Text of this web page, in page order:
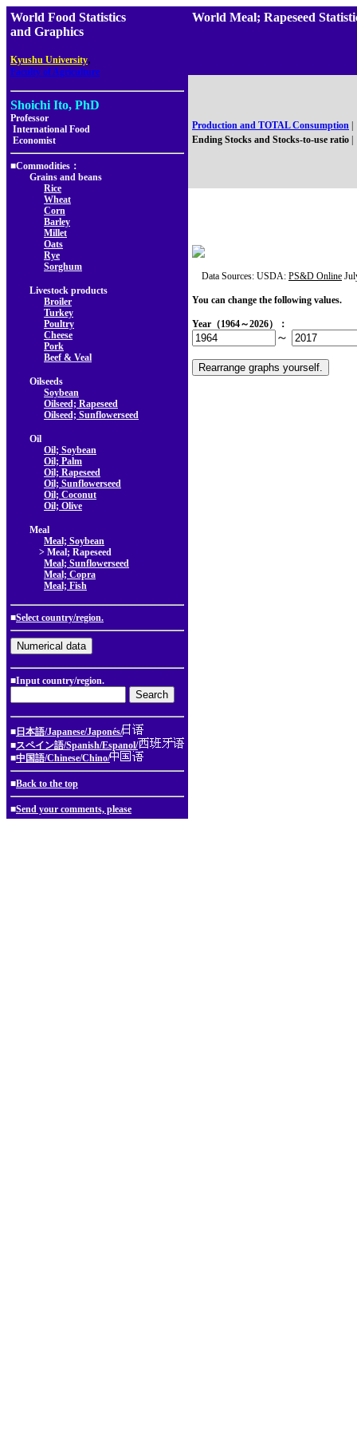
World Food Statistics
and Graphics
Kyushu University,
Faculty of Agriculture
Shoichi Ito, PhD
Professor
International Food
Economist
■Commodities：
Grains and beans
Rice
Wheat
Corn
Barley
Millet
Oats
Rye
Sorghum
Livestock products
Broiler
Turkey
Poultry
Cheese
Pork
Beef & Veal
Oilseeds
Soybean
Oilseed; Rapeseed
Oilseed; Sunflowerseed
Oil
Oil; Soybean
Oil; Palm
Oil; Rapeseed
Oil; Sunflowerseed
Oil; Coconut
Oil; Olive
Meal
Meal; Soybean
> Meal; Rapeseed
Meal; Sunflowerseed
Meal; Copra
Meal; Fish
■Select country/region.
■Input country/region.
■ 日本語/Japanese/Japonés/
■スペイン語/Spanish/Espanol/
■中国語/Chinese/Chino/
■Back to the top
■Send your comments, please
World Meal; Rapeseed
Production and TOTAL Consumption
Ending Stocks and Stocks-to-use ratio
Data Sources: USDA: PS&D Online
You can change the following values.
Year（1964～2026）：
～